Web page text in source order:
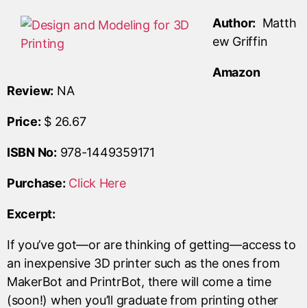
Author: Matth
ew Griffin
Amazon
Review: NA
Price: $ 26.67
ISBN No: 978-1449359171
Purchase: Click Here
Excerpt:
If you’ve got—or are thinking of getting—access to
an inexpensive 3D printer such as the ones from
MakerBot and PrintrBot, there will come a time
(soon!) when you’ll graduate from printing other